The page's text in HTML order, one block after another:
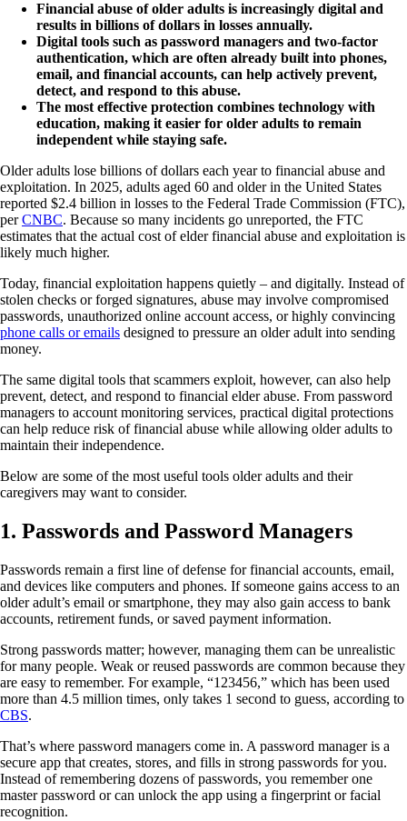
Financial abuse of older adults is increasingly digital and
results in billions of dollars in losses annually.
Digital tools such as password managers and two-factor
authentication, which are often already built into phones,
email, and financial accounts, can help actively prevent,
detect, and respond to this abuse.
The most effective protection combines technology with
education, making it easier for older adults to remain
independent while staying safe.
Older adults lose billions of dollars each year to financial abuse and
exploitation. In 2025, adults aged 60 and older in the United States
reported $2.4 billion in losses to the Federal Trade Commission (FTC),
perCNBC. Because so many incidents go unreported, the FTC
estimates that the actual cost of elder financial abuse and exploitation is
likely much higher.
Today, financial exploitation happens quietly – and digitally. Instead of
stolen checks or forged signatures, abuse may involve compromised
passwords, unauthorized online account access, or highly convincing
phone calls or emails designed to pressure an older adult into sending
money.
The same digital tools that scammers exploit, however, can also help
prevent, detect, and respond to financial elder abuse. From password
managers to account monitoring services, practical digital protections
can help reduce risk of financial abuse while allowing older adults to
maintain their independence.
Below are some of the most useful tools older adults and their
caregivers may want to consider.
1. Passwords and Password Managers
Passwords remain a first line of defense for financial accounts, email,
and devices like computers and phones. If someone gains access to an
older adult’s email or smartphone, they may also gain access to bank
accounts, retirement funds, or saved payment information.
Strong passwords matter; however, managing them can be unrealistic
for many people. Weak or reused passwords are common because they
are easy to remember. For example, “123456,” which has been used
more than 4.5 million times, only takes 1 second to guess, according to
CBS.
That’s where password managers come in. A password manager is a
secure app that creates, stores, and fills in strong passwords for you.
Instead of remembering dozens of passwords, you remember one
master password or can unlock the app using a fingerprint or facial
recognition.